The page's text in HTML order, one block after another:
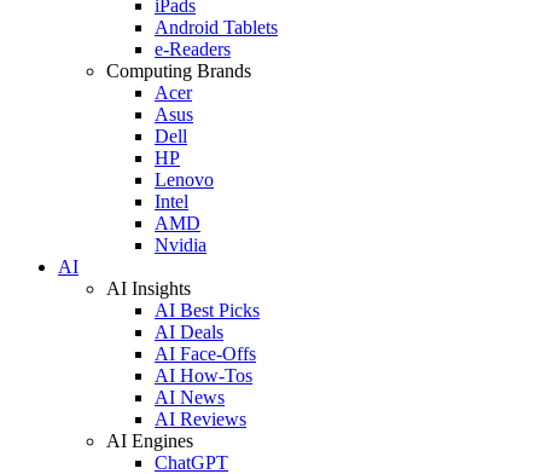
iPads
Android Tablets
e-Readers
Computing Brands
Acer
Asus
Dell
HP
Lenovo
Intel
AMD
Nvidia
AI
AI Insights
AI Best Picks
AI Deals
AI Face-Offs
AI How-Tos
AI News
AI Reviews
AI Engines
ChatGPT